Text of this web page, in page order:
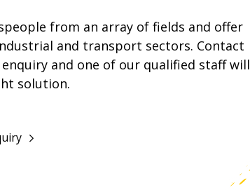
from an array of fields and offer
and transport sectors. Contact
and one of our qualified staff will
solution.